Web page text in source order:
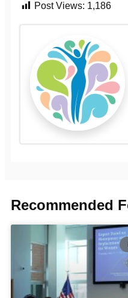
Post Views: 1,186
Recommended